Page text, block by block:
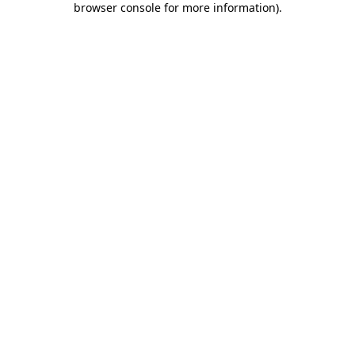
browser console for more information).